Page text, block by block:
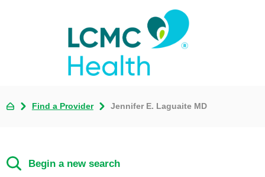
Find a Provider Jennifer E. Laguaite MD
Begin a new search